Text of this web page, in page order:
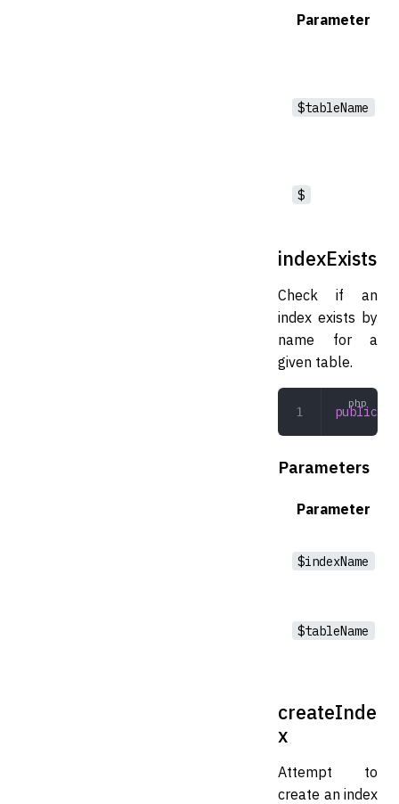
Parameter
$tableName
$
indexExists
Check if an
index exists by
name for a
given table.
public
Parameters
Parameter
$indexName
$tableName
createInde
x
Attempt to
create an index